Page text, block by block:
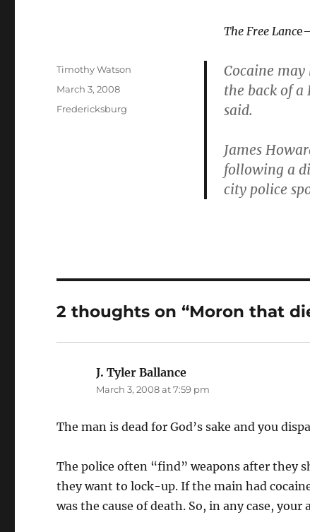
The Free Lanc
Cocaine
the back of a
said.
James
following a
city police
Author
Timothy Watson
Posted
March 3, 2008
Categories
Fredericksburg
2 thoughts on “Moron that
J. Tyler Ballance
March 3, 2008 at 7:59 pm
The man is dead for God’s sake and you
The police often “find” weapons after they
they want to lock-up. If the main had
was the cause of death. So, in any case,